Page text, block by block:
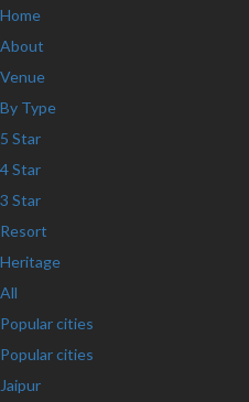
Home
About
Venue
By Type
5 Star
4 Star
3 Star
Resort
Heritage
All
Popular cities
Popular cities
Jaipur